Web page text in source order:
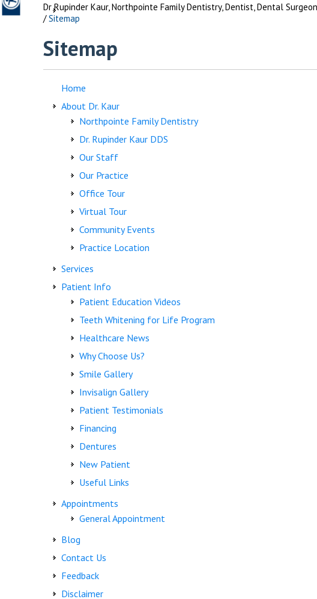
Dr Rupinder Kaur, Northpointe Family Dentistry, Dentist, Dental
/Sitemap
Sitemap
Home
About Dr. Kaur
Northpointe Family Dentistry
Dr. Rupinder Kaur DDS
Our Staff
Our Practice
Office Tour
Virtual Tour
Community Events
Practice Location
Services
Patient Info
Patient Education Videos
Teeth Whitening for Life Program
Healthcare News
Why Choose Us?
Smile Gallery
Invisalign Gallery
Patient Testimonials
Financing
Dentures
New Patient
Useful Links
Appointments
General Appointment
Blog
Contact Us
Feedback
Disclaimer